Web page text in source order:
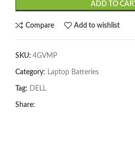
ADD TO CART
Compare Add to wishlist
SKU: 4GVMP
Category: Laptop Batteries
Tag: DELL
Share: